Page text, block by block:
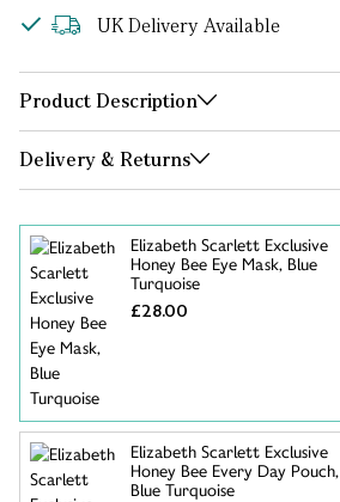
UK Delivery Available
Product Description
Delivery & Returns
Elizabeth Scarlett Exclusive
Honey Bee Eye Mask, Blue
Turquoise
£28.00
Elizabeth Scarlett Exclusive
Honey Bee Every Day Pouch,
Blue Turquoise